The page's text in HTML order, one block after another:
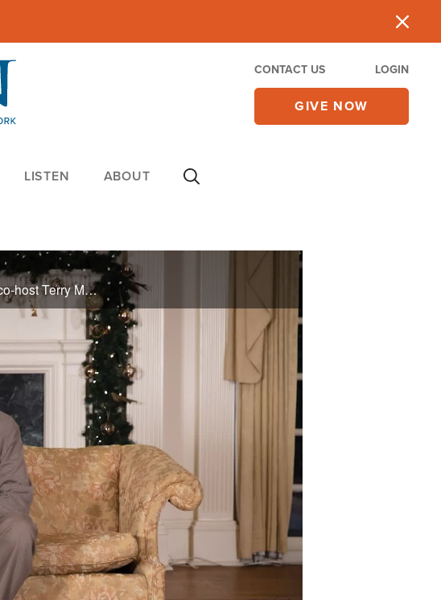
CONTACT US LOGIN
GIVE NOW
LISTEN ABOUT
Andrew Friedrich passed away on July 29, 2023. Andy was the husband of 700 Club co-host Terry Meeuwsen for 42 years.